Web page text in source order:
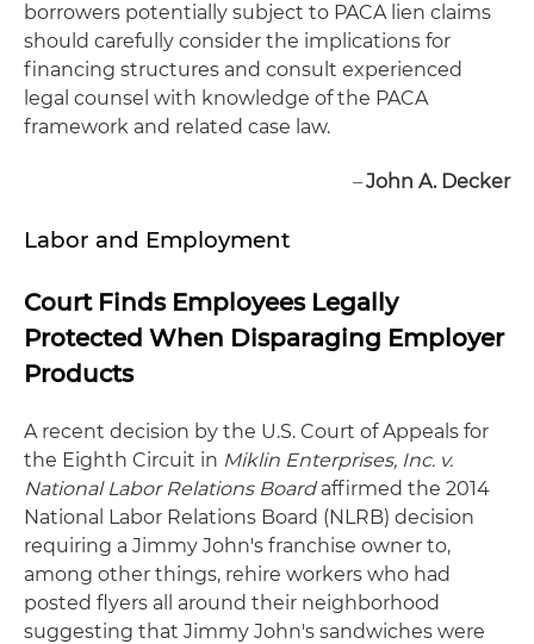
borrowers potentially subject to PACA lien claims
should carefully consider the implications for
financing structures and consult experienced
legal counsel with knowledge of the PACA
framework and related case law.
– John A. Decker
Labor and Employment
Court Finds Employees Legally
Protected When Disparaging Employer
Products
A recent decision by the U.S. Court of Appeals for
the Eighth Circuit in Miklin Enterprises, Inc. v.
National Labor Relations Board affirmed the 2014
National Labor Relations Board (NLRB) decision
requiring a Jimmy John's franchise owner to,
among other things, rehire workers who had
posted flyers all around their neighborhood
suggesting that Jimmy John's sandwiches were